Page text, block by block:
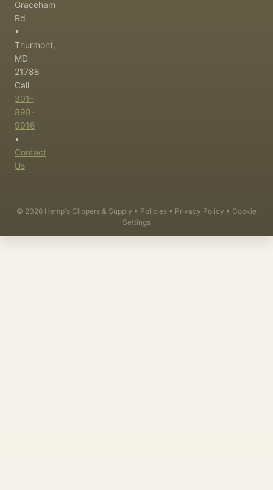
Graceham
Rd
•
Thurmont,
MD
21788
Call
301-
898-
9916
•
Contact
Us
© 2026 Hemp's Clippers & Supply • Policies • Privacy Policy • Cookie
Settings